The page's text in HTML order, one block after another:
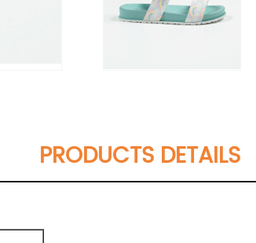
PRODUCTS DETAILS